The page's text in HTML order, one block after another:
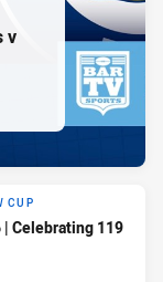
v
CUP
| Celebrating 119